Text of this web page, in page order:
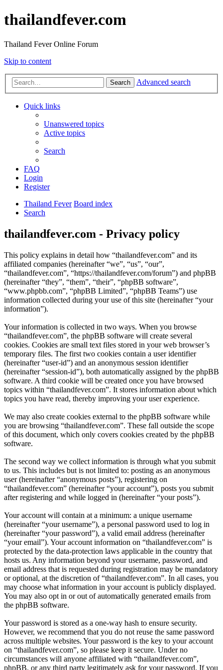
thailandfever.com
Thailand Fever Online Forum
Skip to content
Search Advanced search
Quick links
Unanswered topics
Active topics
Search
FAQ
Login
Register
Thailand Fever Board index
Search
thailandfever.com - Privacy policy
This policy explains in detail how “thailandfever.com” and its
affiliated companies (hereinafter “we”, “us”, “our”,
“thailandfever.com”, “https://thailandfever.com/forum”) and phpBB
(hereinafter “they”, “them”, “their”, “phpBB software”,
“www.phpbb.com”, “phpBB Limited”, “phpBB Teams”) use
information collected during your use of this site (hereinafter “your
information”).
Your information is collected in two ways. When you browse
“thailandfever.com”, the phpBB software will create several
cookies. Cookies are small text files stored in your web browser’s
temporary files. The first two cookies contain a user identifier
(hereinafter “user-id”) and an anonymous session identifier
(hereinafter “session-id”), both automatically assigned by the phpBB
software. A third cookie will be created once you have browsed
topics within “thailandfever.com”. It stores information about which
topics you have read, thereby improving your user experience.
We may also create cookies external to the phpBB software while
you are browsing “thailandfever.com”. These fall outside the scope
of this document, which only covers cookies created by the phpBB
software.
The second way we collect information is through what you submit
to us. This includes but is not limited to: posting as an anonymous
user (hereinafter “anonymous posts”), registering on
“thailandfever.com” (hereinafter “your account”), posts you submit
after registering and while logged in (hereinafter “your posts”).
Your account will contain at a minimum: a unique username
(hereinafter “your username”), a personal password used to log in
(hereinafter “your password”), a valid email address (hereinafter
“your email”). Your account information on “thailandfever.com” is
protected by the data-protection laws applicable in the country that
hosts us. Any information beyond your username, password, and
email address that is requested during registration may be mandatory
or optional, at the discretion of “thailandfever.com”. In all cases, you
may choose what information in your account is publicly displayed.
You may also opt in or out of automatically generated emails from
the phpBB software.
Your password is stored as a one-way hash to ensure security.
However, we recommend that you do not reuse the same password
across multiple websites. Your password is the key to your account
on “thailandfever.com”, so please keep it secure. Under no
circumstances will anyone affiliated with “thailandfever.com”,
phpBB, or any third party legitimately ask for your password. If you